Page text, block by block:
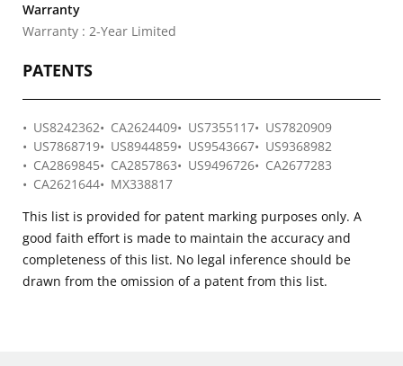
Warranty
Warranty : 2-Year Limited
PATENTS
US8242362 CA2624409 US7355117
US7820909
US7868719
US8944859 US9543667
US9368982
CA2869845
CA2857863 US9496726
CA2677283
CA2621644
MX338817
This list is provided for patent marking purposes only. A
good faith effort is made to maintain the accuracy and
completeness of this list. No legal inference should be
drawn from the omission of a patent from this list.